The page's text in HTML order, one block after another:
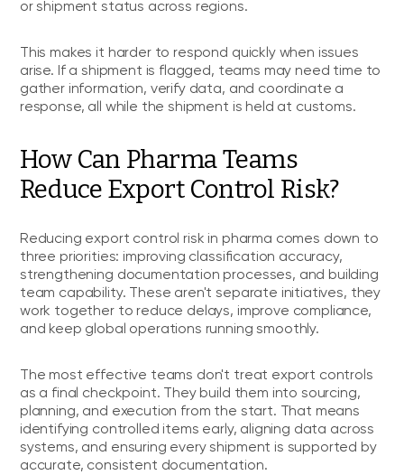
or shipment status across regions.
This makes it harder to respond quickly when issues
arise. If a shipment is flagged, teams may need time to
gather information, verify data, and coordinate a
response, all while the shipment is held at customs.
How Can Pharma Teams
Reduce Export Control Risk?
Reducing export control risk in pharma comes down to
three priorities: improving classification accuracy,
strengthening documentation processes, and building
team capability. These aren't separate initiatives, they
work together to reduce delays, improve compliance,
and keep global operations running smoothly.
The most effective teams don't treat export controls
as a final checkpoint. They build them into sourcing,
planning, and execution from the start. That means
identifying controlled items early, aligning data across
systems, and ensuring every shipment is supported by
accurate, consistent documentation.